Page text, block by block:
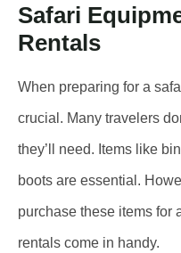
Safari
Rentals
When preparing for a
crucial. Many travelers
they’ll need. Items like
boots are essential.
purchase these items for
rentals come in handy.